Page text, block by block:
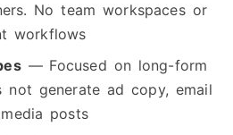
No team workspaces or
workflows
— Focused on long-form
not generate ad copy, email
posts